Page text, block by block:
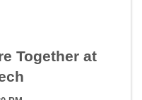
Together at